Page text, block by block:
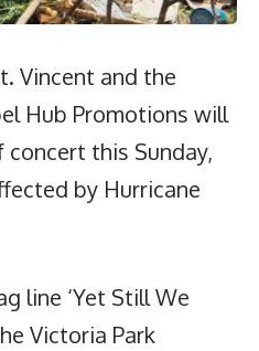
Vincent and the
Hub Promotions will
this Sunday,
by Hurricane
line ‘Yet Still We
Victoria Park